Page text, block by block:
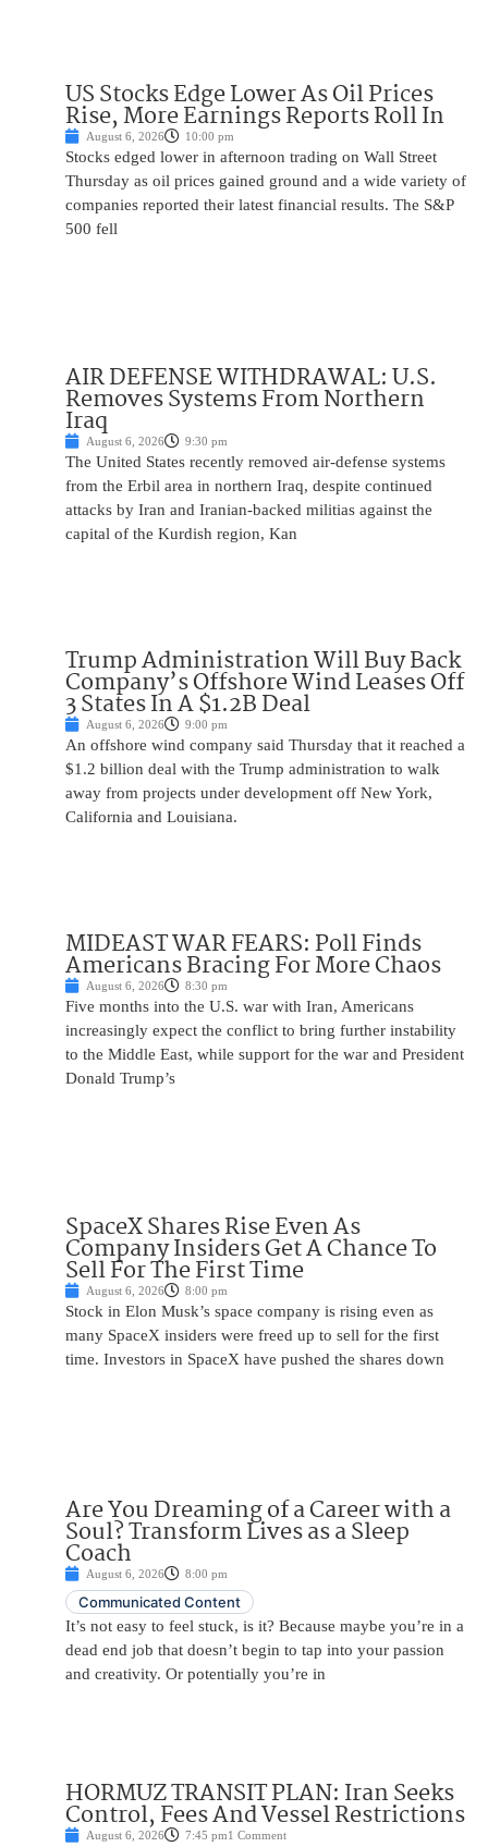
US Stocks Edge Lower As Oil Prices
Rise, More Earnings Reports Roll In
August 6, 2026 10:00 pm
Stocks edged lower in afternoon trading on Wall Street
Thursday as oil prices gained ground and a wide variety of
companies reported their latest financial results. The S&P
500 fell
AIR DEFENSE WITHDRAWAL: U.S.
Removes Systems From Northern
Iraq
August 6, 2026 9:30 pm
The United States recently removed air-defense systems
from the Erbil area in northern Iraq, despite continued
attacks by Iran and Iranian-backed militias against the
capital of the Kurdish region, Kan
Trump Administration Will Buy Back
Company’s Offshore Wind Leases Off
3 States In A $1.2B Deal
August 6, 2026 9:00 pm
An offshore wind company said Thursday that it reached a
$1.2 billion deal with the Trump administration to walk
away from projects under development off New York,
California and Louisiana.
MIDEAST WAR FEARS: Poll Finds
Americans Bracing For More Chaos
August 6, 2026 8:30 pm
Five months into the U.S. war with Iran, Americans
increasingly expect the conflict to bring further instability
to the Middle East, while support for the war and President
Donald Trump’s
SpaceX Shares Rise Even As
Company Insiders Get A Chance To
Sell For The First Time
August 6, 2026 8:00 pm
Stock in Elon Musk’s space company is rising even as
many SpaceX insiders were freed up to sell for the first
time. Investors in SpaceX have pushed the shares down
Are You Dreaming of a Career with a
Soul? Transform Lives as a Sleep
Coach
August 6, 2026 8:00 pm
Communicated Content
It’s not easy to feel stuck, is it? Because maybe you’re in a
dead end job that doesn’t begin to tap into your passion
and creativity. Or potentially you’re in
HORMUZ TRANSIT PLAN: Iran Seeks
Control, Fees And Vessel Restrictions
August 6, 2026 7:45 pm1 Comment